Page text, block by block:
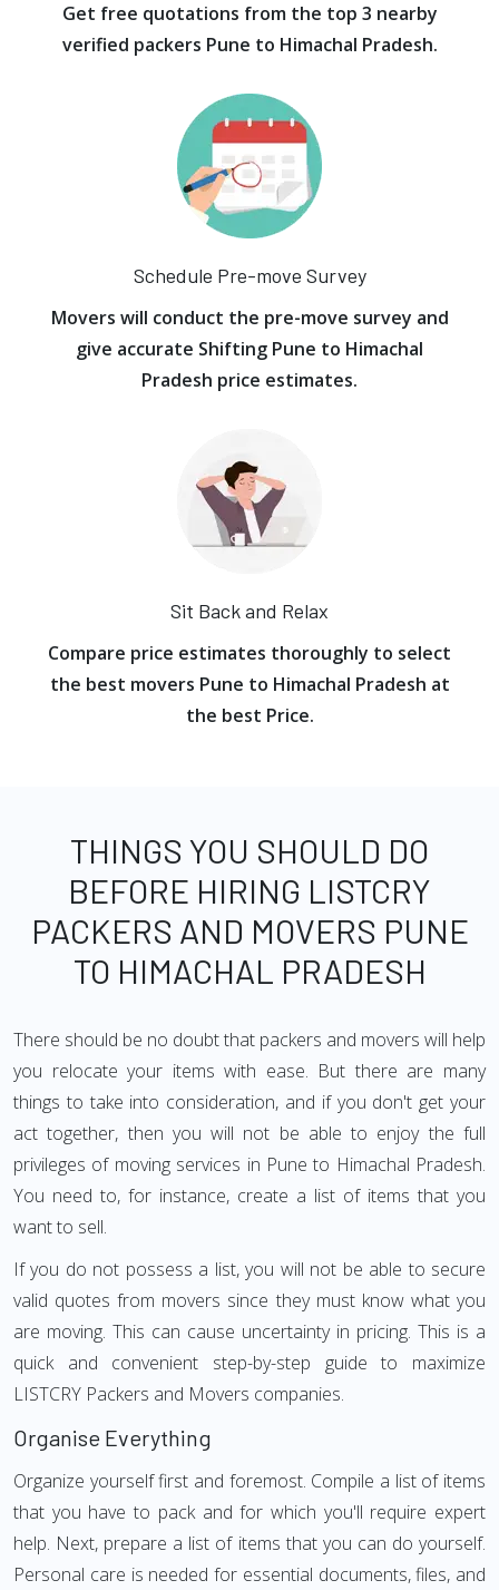
Get free quotations from the top 3 nearby
verified packers Pune to Himachal Pradesh.
Schedule Pre-move Survey
Movers will conduct the pre-move survey and
give accurate Shifting Pune to Himachal
Pradesh price estimates.
Sit Back and Relax
Compare price estimates thoroughly to select
the best movers Pune to Himachal Pradesh at
the best Price.
THINGS YOU SHOULD DO
BEFORE HIRING LISTCRY
PACKERS AND MOVERS PUNE
TO HIMACHAL PRADESH
There should be no doubt that packers and movers will help
you relocate your items with ease. But there are many
things to take into consideration, and if you don't get your
act together, then you will not be able to enjoy the full
privileges of moving services in Pune to Himachal Pradesh.
You need to, for instance, create a list of items that you
want to sell.
If you do not possess a list, you will not be able to secure
valid quotes from movers since they must know what you
are moving. This can cause uncertainty in pricing. This is a
quick and convenient step-by-step guide to maximize
LISTCRY Packers and Movers companies.
Organise Everything
Organize yourself first and foremost. Compile a list of items
that you have to pack and for which you'll require expert
help. Next, prepare a list of items that you can do yourself.
Personal care is needed for essential documents, files, and